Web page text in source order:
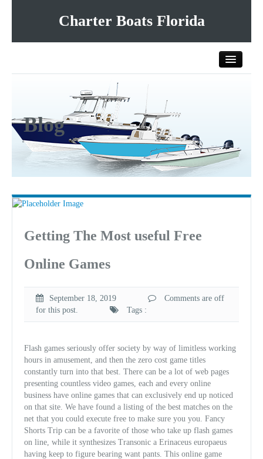
Charter Boats Florida
All Charter Boats
List Your Charter Boat Free
Blog
Getting The Most useful Free
Online Games
September 18, 2019
Comments are off
for this post.
Tags :
Flash games seriously offer society by way of limitless working
hours in amusement, and then the zero cost game titles
constantly turn into that best. There can be a lot of web pages
presenting countless video games, each and every online
business have online games that can exclusively end up noticed
on that site. We have found a listing of the best matches on the
net that you could execute free to make sure you you. Fancy
Shorts Trip can be a favorite of those who take up flash games
on line, while it synthesizes Transonic a Erinaceus europaeus
having keep to figure bearing want pants. This online game